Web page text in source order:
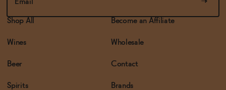
Shop All
Wines
Beer
Spirits
Become an Affiliate
Wholesale
Contact
Brands